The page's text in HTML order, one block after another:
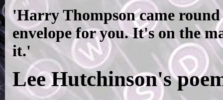
'Harry Thompson came
envelope for you. It's on the
it.'
Lee Hutchinson's